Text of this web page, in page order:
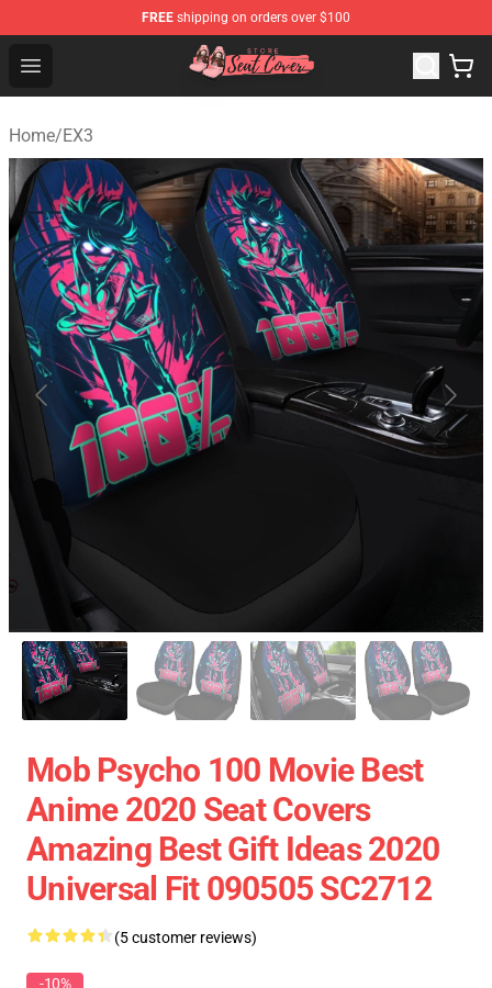
FREE shipping on orders over $100
Open menu
Seats Cover Shop ⚡️ Premium Seats Covers Store
Home/EX3
Mob Psycho 100 Movie Best
Anime 2020 Seat Covers
Amazing Best Gift Ideas 2020
Universal Fit 090505 SC2712
(5 customer reviews)
-10%